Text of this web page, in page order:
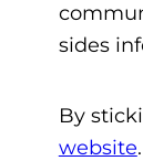
sides
By
website